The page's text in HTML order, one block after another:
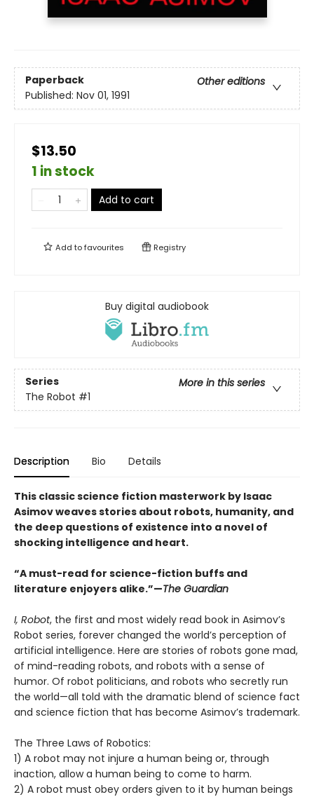
Paperback
Other editions
Published: Nov 01, 1991
$13.50
1 in stock
Add to cart
Add tofavourites Registry
Buy digital audiobook
Series
More in this series
The Robot #1
Description Bio Details
This classic science fiction masterwork by Isaac
Asimov weaves stories about robots, humanity, and
the deep questions of existence into a novel of
shocking intelligence and heart.
“A must-read for science-fiction buffs and
literature enjoyers alike.”—The Guardian
I, Robot, the first and most widely read book in Asimov’s
Robot series, forever changed the world’s perception of
artificial intelligence. Here are stories of robots gone mad,
of mind-reading robots, and robots with a sense of
humor. Of robot politicians, and robots who secretly run
the world—all told with the dramatic blend of science fact
and science fiction that has become Asimov’s trademark.
The Three Laws of Robotics:
1) A robot may not injure a human being or, through
inaction, allow a human being to come to harm.
2) A robot must obey orders given to it by human beings